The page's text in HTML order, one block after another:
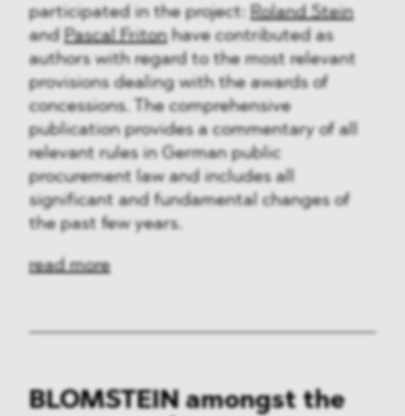
participated in the project:
Roland Stein
and Pascal Fritonhave contributed as
authors with regard to the most relevant
provisions dealing with the awards of
concessions. The comprehensive
publication provides a commentary of all
relevant rules in German public
procurement law and includes all
significant and fundamental changes of
the past few years.
read more
BLOMSTEIN amongst the